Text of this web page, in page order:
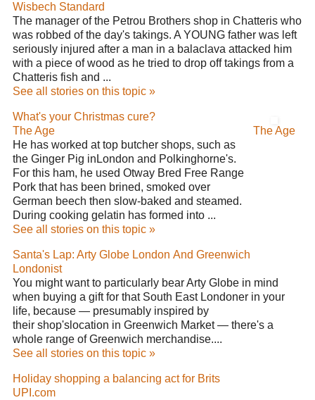
Wisbech Standard
The manager of the Petrou Brothers shop in Chatteris who
was robbed of the day's takings. A YOUNG father was left
seriously injured after a man in a balaclava attacked him
with a piece of wood as he tried to drop off takings from a
Chatteris fish and ...
See all stories on this topic »
What's your Christmas cure?
The Age
He has worked at top butcher shops, such as
the Ginger Pig inLondon and Polkinghorne's.
For this ham, he used Otway Bred Free Range
Pork that has been brined, smoked over
German beech then slow-baked and steamed.
During cooking gelatin has formed into ...
See all stories on this topic »
The Age
Santa's Lap: Arty Globe London And Greenwich
Londonist
You might want to particularly bear Arty Globe in mind
when buying a gift for that South East Londoner in your
life, because — presumably inspired by
their shop'slocation in Greenwich Market — there's a
whole range of Greenwich merchandise....
See all stories on this topic »
Holiday shopping a balancing act for Brits
UPI.com